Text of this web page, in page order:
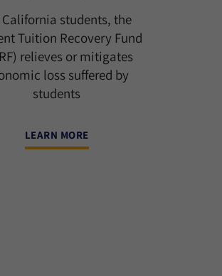
California students, the
Tuition Recovery Fund
relieves or mitigates
loss suffered by
students
LEARN MORE